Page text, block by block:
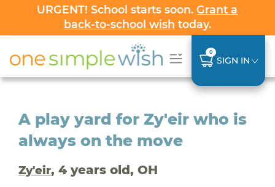
URGENT! School starts soon.Grant a
back-to-school wish today.
0
SIGN IN
A play yard for Zy'eir who is
always on the move
Zy'eir, 4 years old, OH